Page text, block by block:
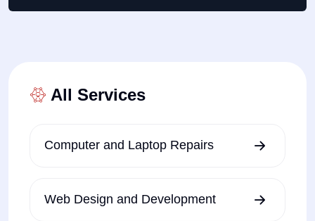
All Services
Computer and Laptop Repairs
Web Design and Development